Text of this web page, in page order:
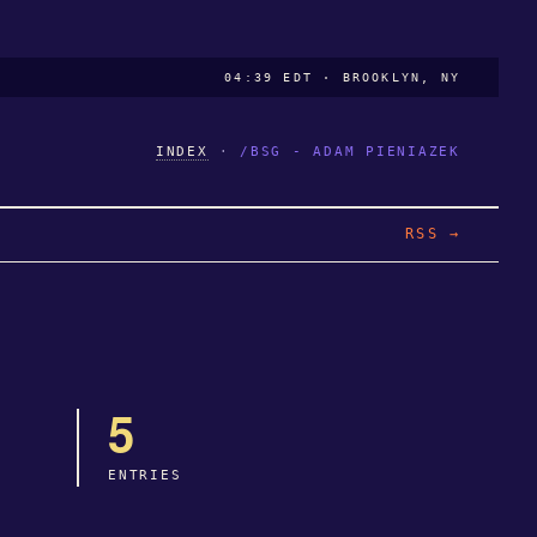
04:39 EDT · BROOKLYN, NY
INDEX · /BSG - ADAM PIENIAZEK
RSS →
5
ENTRIES